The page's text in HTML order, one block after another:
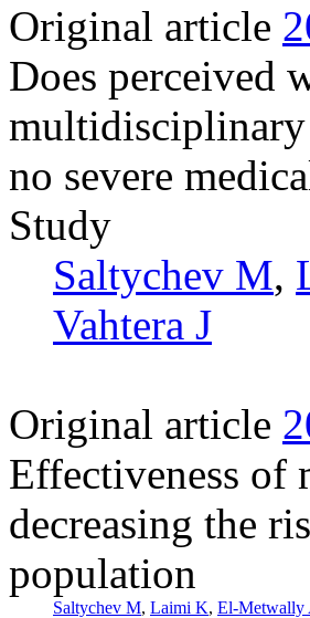
Original article
Does perceived
no severe
Study
Saltychev M,
Vahtera J
Original article
Effectiveness
decreasing the
population
Saltychev M, Laimi K, El-Metwally